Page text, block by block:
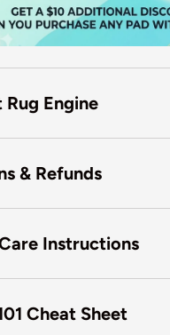
Engine
& Refunds
Instructions
Cheat Sheet